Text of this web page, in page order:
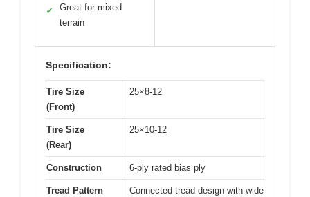
✓
Great for mixed
terrain
Specification:
Tire Size
(Front)
25×8-12
Tire Size
(Rear)
25×10-12
Construction 6-ply rated bias ply
Tread Pattern
Connected tread design with wide